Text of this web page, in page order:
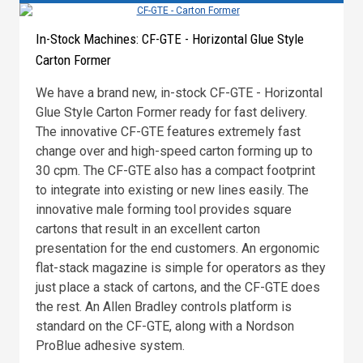
In-Stock Machines: CF-GTE - Horizontal Glue Style
Carton Former
We have a brand new, in-stock CF-GTE - Horizontal
Glue Style Carton Former ready for fast delivery.
The innovative CF-GTE features extremely fast
change over and high-speed carton forming up to
30 cpm. The CF-GTE also has a compact footprint
to integrate into existing or new lines easily. The
innovative male forming tool provides square
cartons that result in an excellent carton
presentation for the end customers. An ergonomic
flat-stack magazine is simple for operators as they
just place a stack of cartons, and the CF-GTE does
the rest. An Allen Bradley controls platform is
standard on the CF-GTE, along with a Nordson
ProBlue adhesive system.